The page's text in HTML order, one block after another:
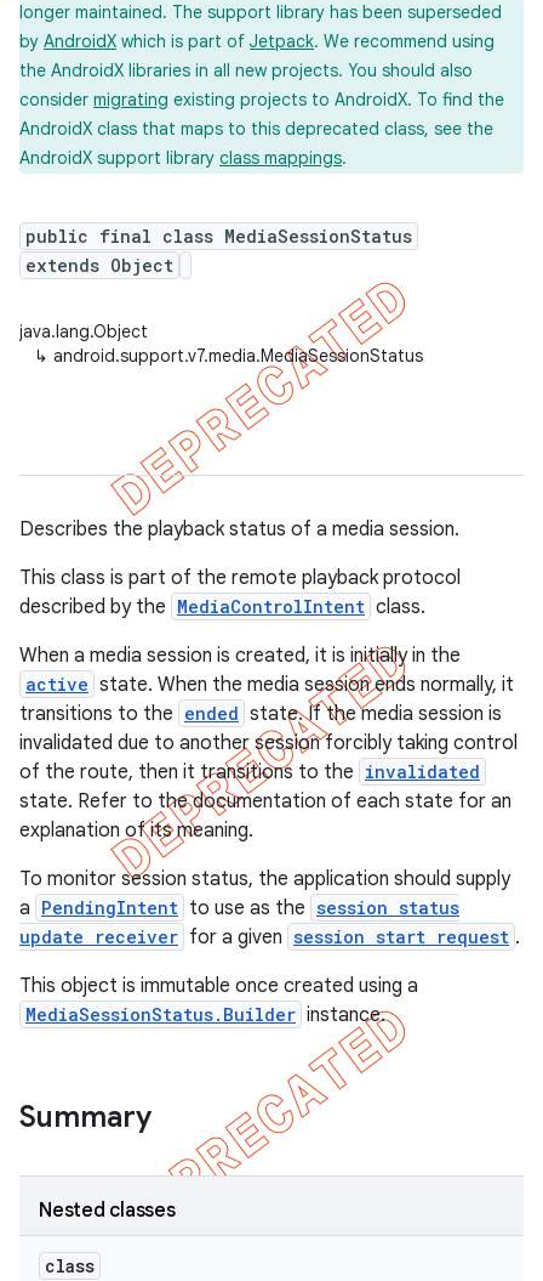
longer maintained. The support library has been superseded
by AndroidX which is part of Jetpack. We recommend using
the AndroidX libraries in all new projects. You should also
consider migrating existing projects to AndroidX. To find the
AndroidX class that maps to this deprecated class, see the
AndroidX support library class mappings.
public final class MediaSessionStatus
extends Object
java.lang.Object
↳ android.support.v7.media.MediaSessionStatus
Describes the playback status of a media session.
This class is part of the remote playback protocol
described by the MediaControlIntent class.
When a media session is created, it is initially in the
active state. When the media session ends normally, it
transitions to the ended state. If the media session is
invalidated due to another session forcibly taking control
of the route, then it transitions to the invalidated
state. Refer to the documentation of each state for an
explanation of its meaning.
To monitor session status, the application should supply
a PendingIntent to use as the session status
update receiver for a given session start request .
This object is immutable once created using a
MediaSessionStatus.Builder instance.
Summary
Nested classes
class